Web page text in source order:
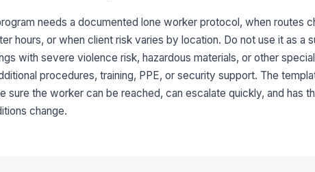
A
needs a documented lone worker protocol, when routes
hours, or when client risk varies by location. Do not use it as a
with severe violence risk, hazardous materials, or other
procedures, training, PPE, or security support. The
sure the worker can be reached, can escalate quickly, and has
change.